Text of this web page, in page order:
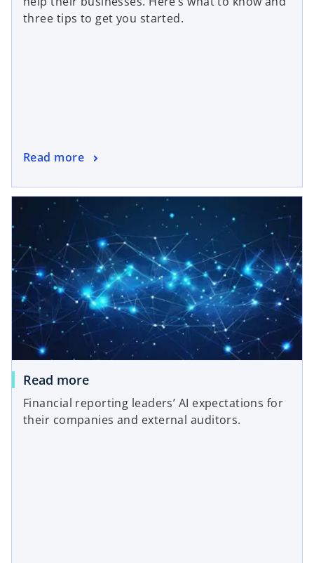
three tips to get you started.
Read more
Read more
Financial reporting leaders’ AI expectations for
their companies and external auditors.